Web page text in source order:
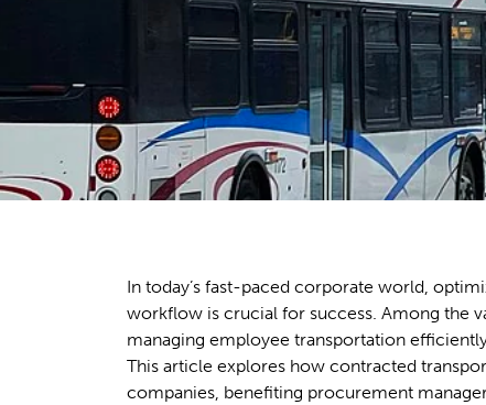
In today’s fast-paced corporate world,
workflow is crucial for success. Among the
managing employee transportation
This article explores how contracted
companies, benefiting procurement